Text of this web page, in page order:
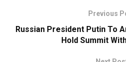
Previous
Russian President Putin To
Hold Summit